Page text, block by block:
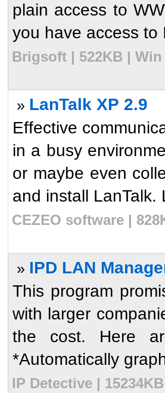
plain access to
you have access to
Brigsoft | 522KB | Win
» LanTalk XP 2.9
Effective
in a busy
or maybe even
and install LanTalk.
CEZEO software |
» IPD LAN
This program
with larger
the cost. Here
*Automatically
IP Detective |